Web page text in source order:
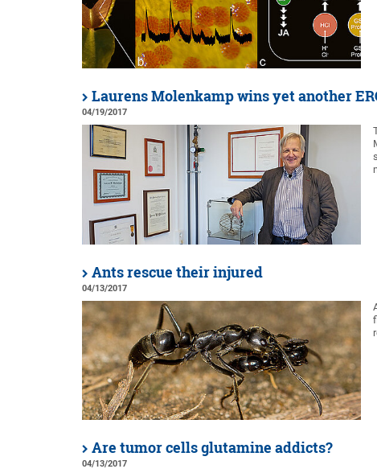
Laurens Molenkamp wins yet another
04/19/2017
Ants rescue their injured
04/13/2017
Are tumor cells glutamine addicts?
04/13/2017